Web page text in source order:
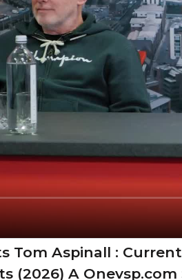
Tom Aspinall :
(2026) A Onevsp.com